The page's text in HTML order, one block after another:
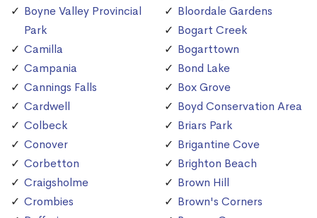
Boyne Valley Provincial
Park
Camilla
Campania
Cannings Falls
Cardwell
Colbeck
Conover
Corbetton
Craigsholme
Crombies
Bloordale Gardens
Bogart Creek
Bogarttown
Bond Lake
Box Grove
Boyd Conservation Area
Briars Park
Brigantine Cove
Brighton Beach
Brown Hill
Brown's Corners